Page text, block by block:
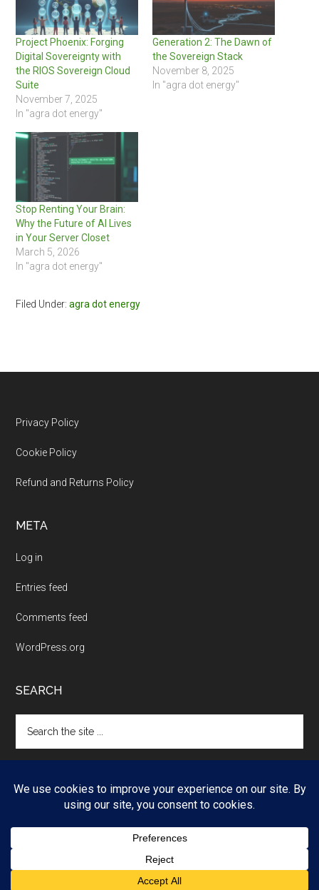
Project Phoenix: Forging
Digital Sovereignty with
the RIOS Sovereign Cloud
Suite
November 7, 2025
In "agra dot energy"
Generation 2: The Dawn of
the Sovereign Stack
November 8, 2025
In "agra dot energy"
Stop Renting Your Brain:
Why the Future of AI Lives
in Your Server Closet
March 5, 2026
In "agra dot energy"
Filed Under:agra dot energy
Footer
Privacy Policy
Cookie Policy
Refund and Returns Policy
META
Log in
Entries feed
Comments feed
WordPress.org
SEARCH
the
Magazine Proon
WordPress·